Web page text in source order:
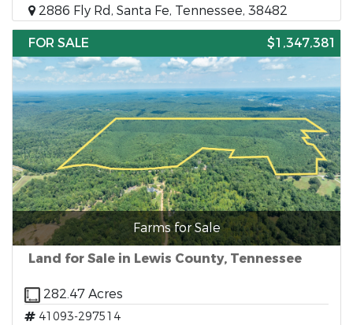
2886 Fly Rd, Santa Fe, Tennessee, 38482
FOR SALE
$1,347,381
Farms for Sale
Land for Sale in Lewis County, Tennessee
282.47 Acres
41093-297514